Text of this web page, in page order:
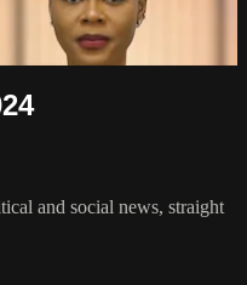
and social news, straight